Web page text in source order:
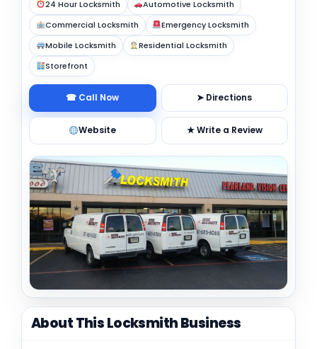
24 Hour Locksmith
Automotive Locksmith
Commercial Locksmith
Emergency Locksmith
Mobile Locksmith
Residential Locksmith
Storefront
☎ Call Now ➤ Directions
Website ★ Write a Review
About This Locksmith Business